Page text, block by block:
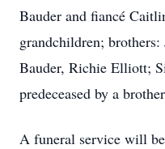
Bauder and fiancé
grandchildren;
Bauder, Richie Elliott;
predeceased by a
A funeral service will